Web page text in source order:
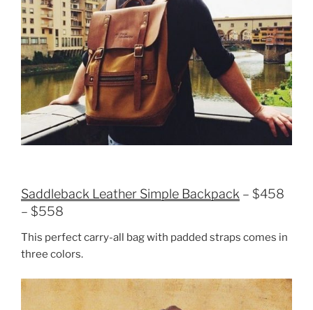
Saddleback Leather Simple Backpack – $458
– $558
This perfect carry-all bag with padded straps comes in
three colors.